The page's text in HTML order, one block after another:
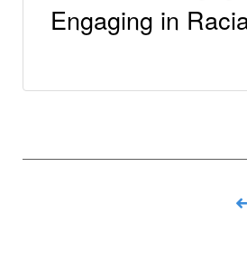
Engaging in